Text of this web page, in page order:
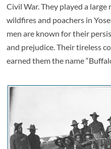
Civil War. They played a
wildfires and poachers in
men are known for their
and prejudice. Their tireless
earned them the name